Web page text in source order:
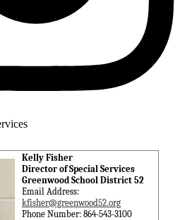
Kelly Fisher
Director of Special Services
Greenwood School District 52
Email Address:
kfisher@greenwood52.org
Phone Number: 864-543-3100